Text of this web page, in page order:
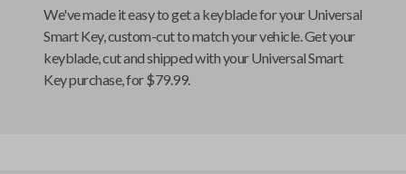
We've made it easy to get a keyblade for yourUniversal
Smart Key, custom-cut to match your vehicle. Get your
keyblade, cut and shipped with yourUniversal Smart
Keypurchase, for $79.99.